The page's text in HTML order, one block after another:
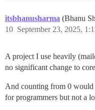
itsbhanusharma (Bhanu
September 23, 2025,
10
A project I use heavily
no significant change to
And counting from 0 would
for programmers but not a